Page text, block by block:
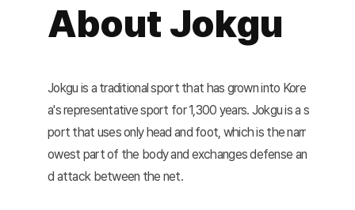
About Jokgu
Jokgu is a traditional sport that has grown into Kore
a's representative sport for 1,300 years. Jokgu is a s
port that uses only head and foot, which is the narr
owest part of the body and exchanges defense an
d attack between the net.